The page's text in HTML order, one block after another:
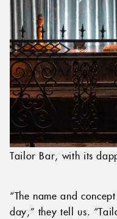
Tailor Bar, with its
“The name and
day,” they tell us.